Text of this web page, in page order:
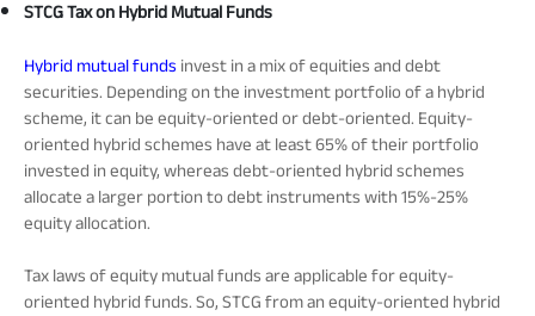
STCG Tax on Hybrid Mutual Funds
Hybrid mutual funds invest in a mix of equities and debt
securities. Depending on the investment portfolio of a hybrid
scheme, it can be equity-oriented or debt-oriented. Equity-
oriented hybrid schemes have at least 65% of their portfolio
invested in equity, whereas debt-oriented hybrid schemes
allocate a larger portion to debt instruments with 15%-25%
equity allocation.
Tax laws of equity mutual funds are applicable for equity-
oriented hybrid funds. So, STCG from an equity-oriented hybrid